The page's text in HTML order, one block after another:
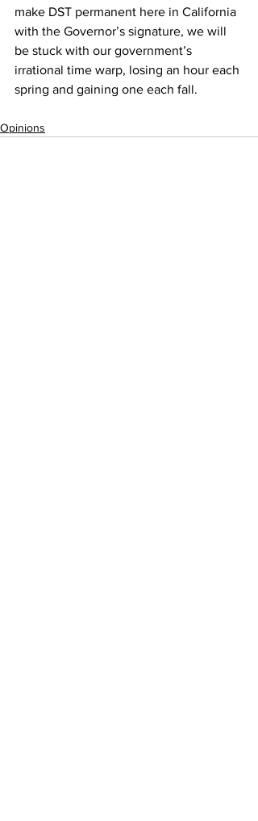
make DST permanent here in California
with the Governor’s signature, we will
be stuck with our government’s
irrational time warp, losing an hour each
spring and gaining one each fall.
Opinions